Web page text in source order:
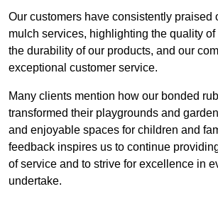
Our customers have consistently praised
mulch services, highlighting the quality
the durability of our products, and our
exceptional customer service.
Many clients mention how our bonded
transformed their playgrounds and
and enjoyable spaces for children and
feedback inspires us to continue
of service and to strive for excellence in
undertake.